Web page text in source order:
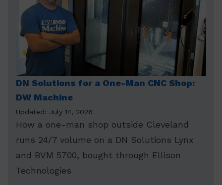
DN Solutions for a One-Man CNC Shop:
DW Machine
Updated: July 14, 2026
How a one-man shop outside Cleveland
runs 24/7 volume on a DN Solutions Lynx
and BVM 5700, bought through Ellison
Technologies